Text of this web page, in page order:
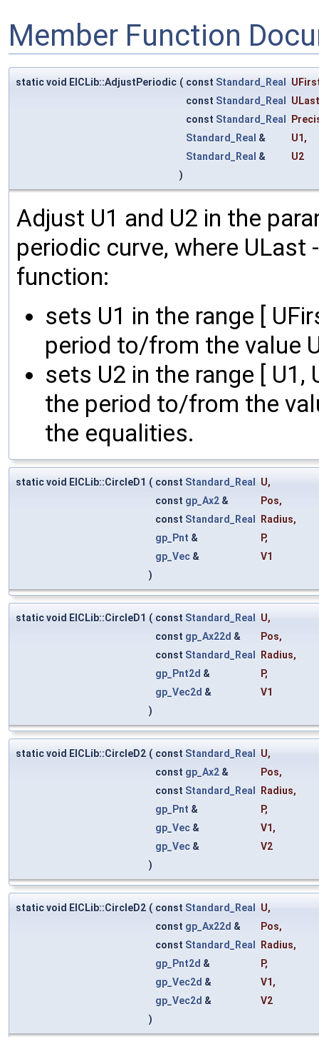
Member Function
static void ElCLib::AdjustPeriodic ( const Standard_Real
const Standard_Real ULast
const Standard_Real
Standard_Real & U1,
Standard_Real &
U2
)
Adjust U1 and U2 in the
periodic curve, where
function:
sets U1 in the range [
period to/from the value
sets U2 in the range [
the period to/from the
the equalities.
static void ElCLib::CircleD1 ( const Standard_Real U,
const gp_Ax2 & Pos,
const Standard_Real Radius,
gp_Pnt & P,
gp_Vec &
V1
)
static void ElCLib::CircleD1 ( const Standard_Real U,
const gp_Ax22d & Pos,
const Standard_Real Radius,
gp_Pnt2d & P,
gp_Vec2d &
V1
)
static void ElCLib::CircleD2 ( const Standard_Real U,
const gp_Ax2 & Pos,
const Standard_Real Radius,
gp_Pnt & P,
gp_Vec & V1,
gp_Vec &
V2
)
static void ElCLib::CircleD2 ( const Standard_Real U,
const gp_Ax22d & Pos,
const Standard_Real Radius,
gp_Pnt2d & P,
gp_Vec2d & V1,
gp_Vec2d &
V2
)